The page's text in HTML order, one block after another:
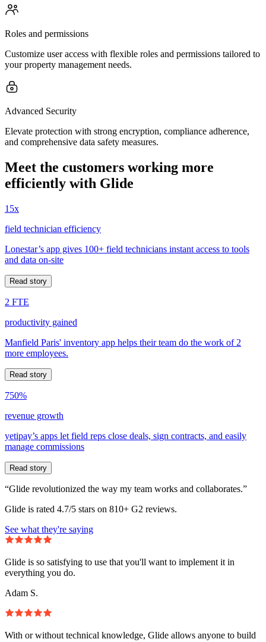
Roles and permissions
Customize user access with flexible roles and permissions tailored to
your property management needs.
Advanced Security
Elevate protection with strong encryption, compliance adherence,
and comprehensive data safety measures.
Meet the customers working more
efficiently with Glide
15x
field technician efficiency
Lonestar’s app gives 100+ field technicians instant access to tools
and data on-site
Read story
2 FTE
productivity gained
Manfield Paris' inventory app helps their team do the work of 2
more employees.
Read story
750%
revenue growth
yetipay’s apps let field reps close deals, sign contracts, and easily
manage commissions
Read story
“Glide revolutionized the way my team works and collaborates.”
Glide is rated 4.7/5 stars on 810+ G2 reviews.
See what they're saying
Glide is so satisfying to use that you'll want to implement it in
everything you do.
Adam S.
With or without technical knowledge, Glide allows anyone to build